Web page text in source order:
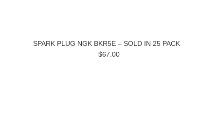
SPARK PLUG NGK BKR5E – SOLD IN 25 PACK
$67.00